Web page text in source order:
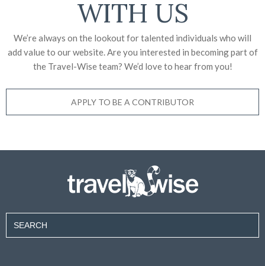
WITH US
We’re always on the lookout for talented individuals who will
add value to our website. Are you interested in becoming part of
the Travel-Wise team? We’d love to hear from you!
APPLY TO BE A CONTRIBUTOR